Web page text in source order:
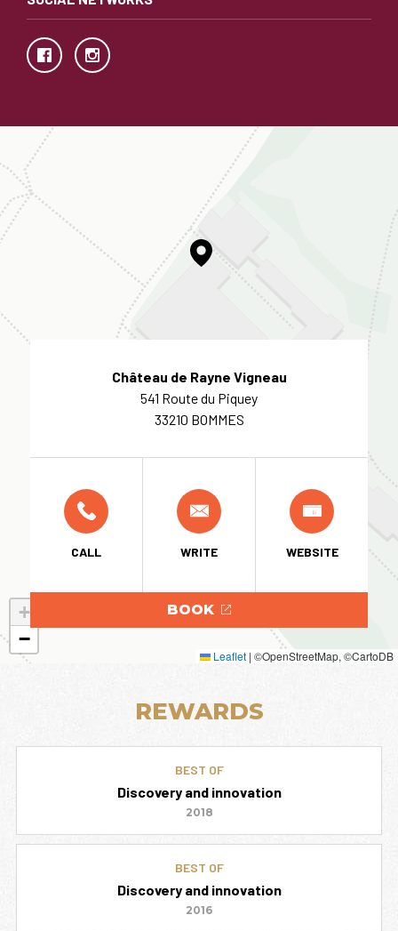
+
−
Leaflet | ©OpenStreetMap, ©CartoDB
Château de Rayne Vigneau
541 Route du Piquey
33210 BOMMES
CALL WRITE WEBSITE
BOOK
REWARDS
BEST OF
Discovery and innovation
2018
BEST OF
Discovery and innovation
2016